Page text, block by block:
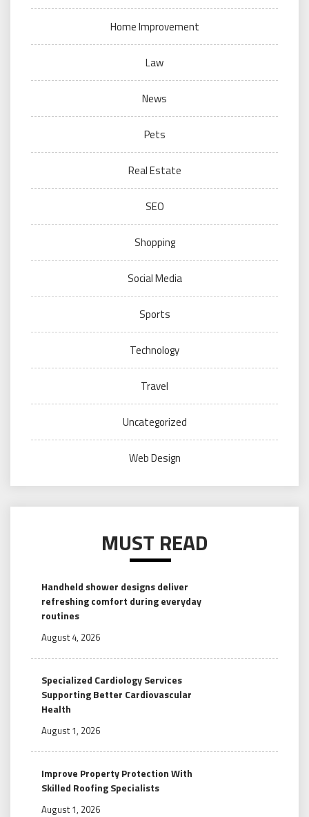
Home Improvement
Law
News
Pets
Real Estate
SEO
Shopping
Social Media
Sports
Technology
Travel
Uncategorized
Web Design
MUST READ
Handheld shower designs deliver
refreshing comfort during everyday
routines
August 4, 2026
Specialized Cardiology Services
Supporting Better Cardiovascular
Health
August 1, 2026
Improve Property Protection With
Skilled Roofing Specialists
August 1, 2026